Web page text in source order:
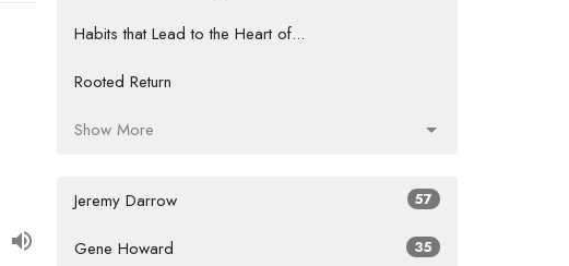
Habits that Lead to the Heart of...
Rooted Return
Show More
Jeremy Darrow 57
Gene Howard 35